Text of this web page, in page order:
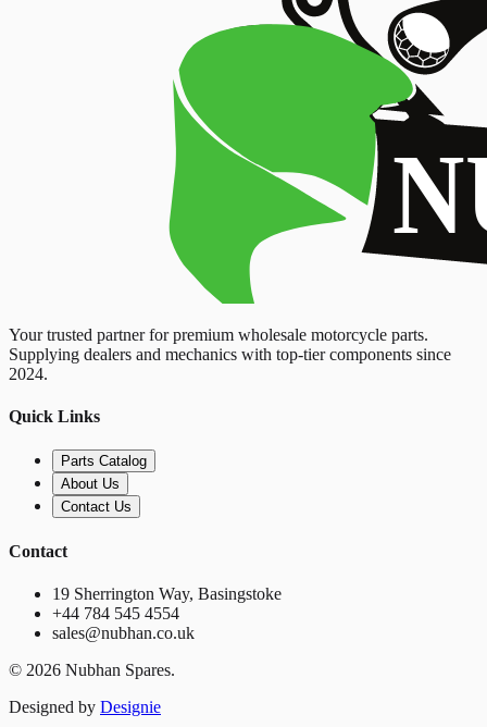
Your trusted partner for premium wholesale motorcycle parts.
Supplying dealers and mechanics with top-tier components since
2024.
Quick Links
Parts Catalog
About Us
Contact Us
Contact
19 Sherrington Way, Basingstoke
+44 784 545 4554
sales@nubhan.co.uk
© 2026 Nubhan Spares.
Designed by Designie